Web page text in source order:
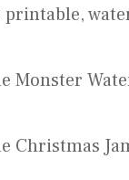
printable,
Monster
Christmas